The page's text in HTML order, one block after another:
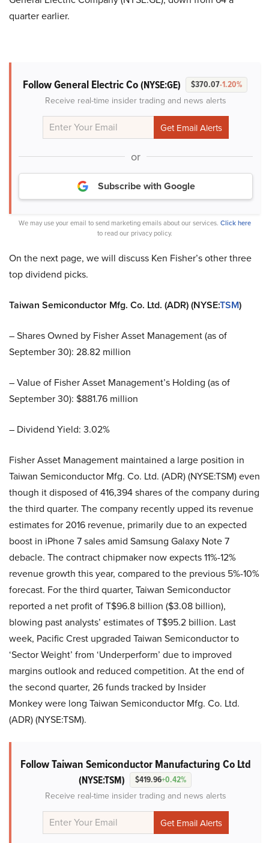
quarter earlier.
Follow General Electric Co(NYSE:GE) $370.07-1.20%
Receive real-time insider trading and news alerts
or
Subscribe with Google
We may use your email to send marketing emails about our services. Click here
to read our privacy policy.
On the next page, we will discuss Ken Fisher’s other three
top dividend picks.
Taiwan Semiconductor Mfg. Co. Ltd. (ADR) (NYSE:TSM)
– Shares Owned by Fisher Asset Management (as of
September 30): 28.82 million
– Value of Fisher Asset Management’s Holding (as of
September 30): $881.76 million
– Dividend Yield: 3.02%
Fisher Asset Management maintained a large position in
Taiwan Semiconductor Mfg. Co. Ltd. (ADR) (NYSE:TSM) even
though it disposed of 416,394 shares of the company during
the third quarter. The company recently upped its revenue
estimates for 2016 revenue, primarily due to an expected
boost in iPhone 7 sales amid Samsung Galaxy Note 7
debacle. The contract chipmaker now expects 11%-12%
revenue growth this year, compared to the previous 5%-10%
forecast. For the third quarter, Taiwan Semiconductor
reported a net profit of T$96.8 billion ($3.08 billion),
blowing past analysts’ estimates of T$95.2 billion. Last
week, Pacific Crest upgraded Taiwan Semiconductor to
‘Sector Weight’ from ‘Underperform’ due to improved
margins outlook and reduced competition. At the end of
the second quarter, 26 funds tracked by Insider
Monkey were long Taiwan Semiconductor Mfg. Co. Ltd.
(ADR) (NYSE:TSM).
Follow Taiwan Semiconductor Manufacturing Co Ltd
(NYSE:TSM) $419.96+0.42%
Receive real-time insider trading and news alerts